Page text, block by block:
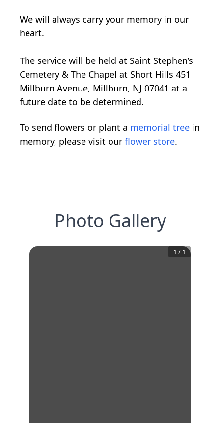
We will always carry your memory in our
heart.
The service will be held at Saint Stephen’s
Cemetery & The Chapel at Short Hills 451
Millburn Avenue, Millburn, NJ 07041 at a
future date to be determined.
To send flowers or plant a memorial tree in
memory, please visit our flower store.
Photo Gallery
1 / 1